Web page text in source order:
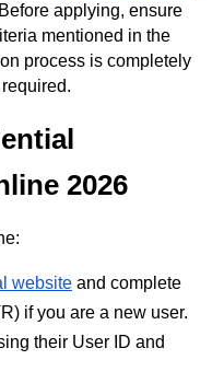
applying, ensure
mentioned in the
process is completely
2026
website and complete
if you are a new user.
their User ID and